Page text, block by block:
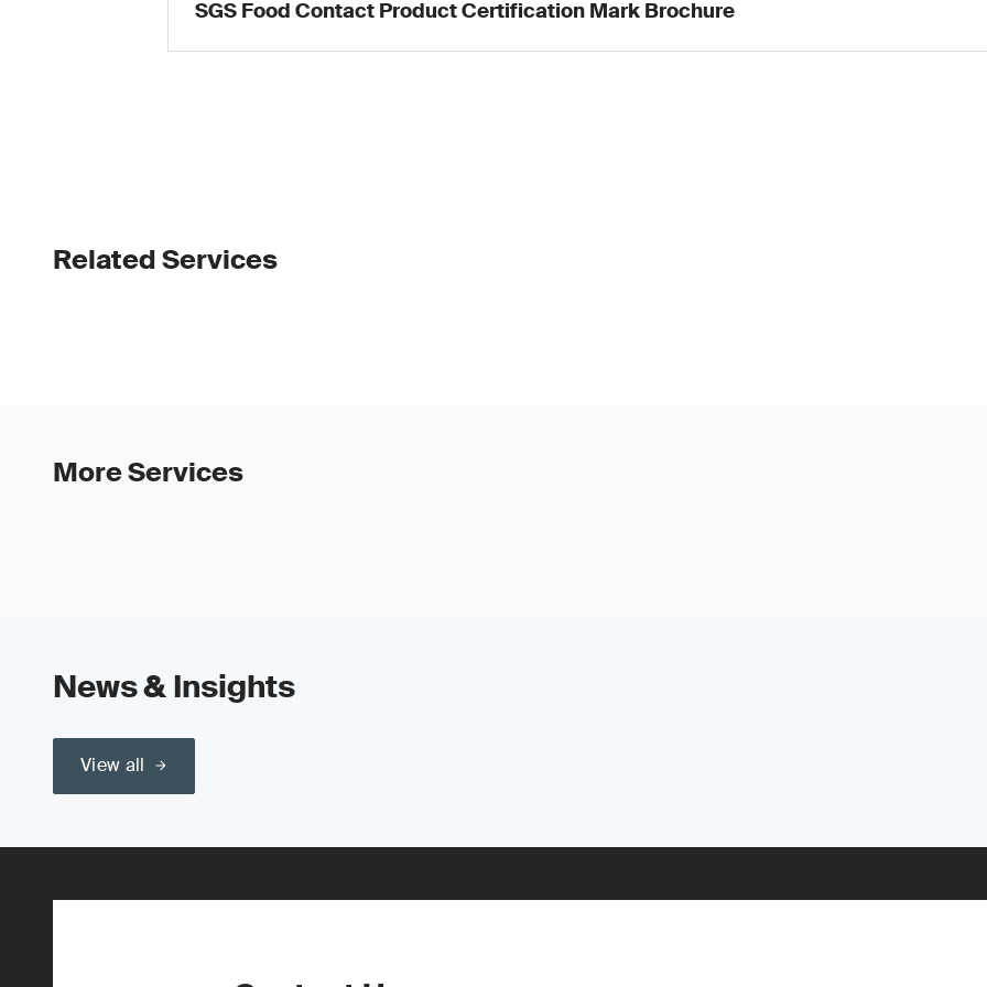
SGS Food Contact Product Certification Mark Brochure
Related Services
More Services
News & Insights
View all